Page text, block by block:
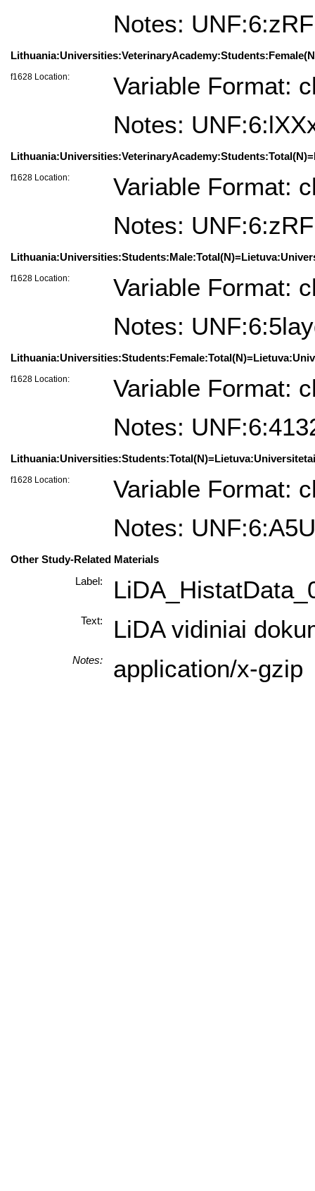
Notes:
f1628 Location:
Variable Format:
Notes:
f1628 Location:
Variable Format:
Notes:
f1628 Location:
Variable Format:
Notes:
f1628 Location:
Variable Format:
Notes:
f1628 Location:
Variable Format:
Notes:
Other Study-Related Materials
Label:
Text: LiDA vidiniai
Notes: application/x-gzip